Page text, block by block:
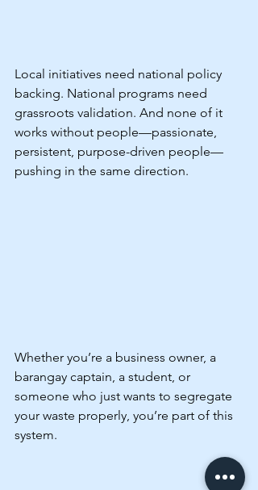
Local initiatives need national policy
backing. National programs need
grassroots validation. And none of it
works without people—passionate,
persistent, purpose-driven people—
pushing in the same direction.
Whether you’re a business owner, a
barangay captain, a student, or
someone who just wants to segregate
your waste properly, you’re part of this
system.